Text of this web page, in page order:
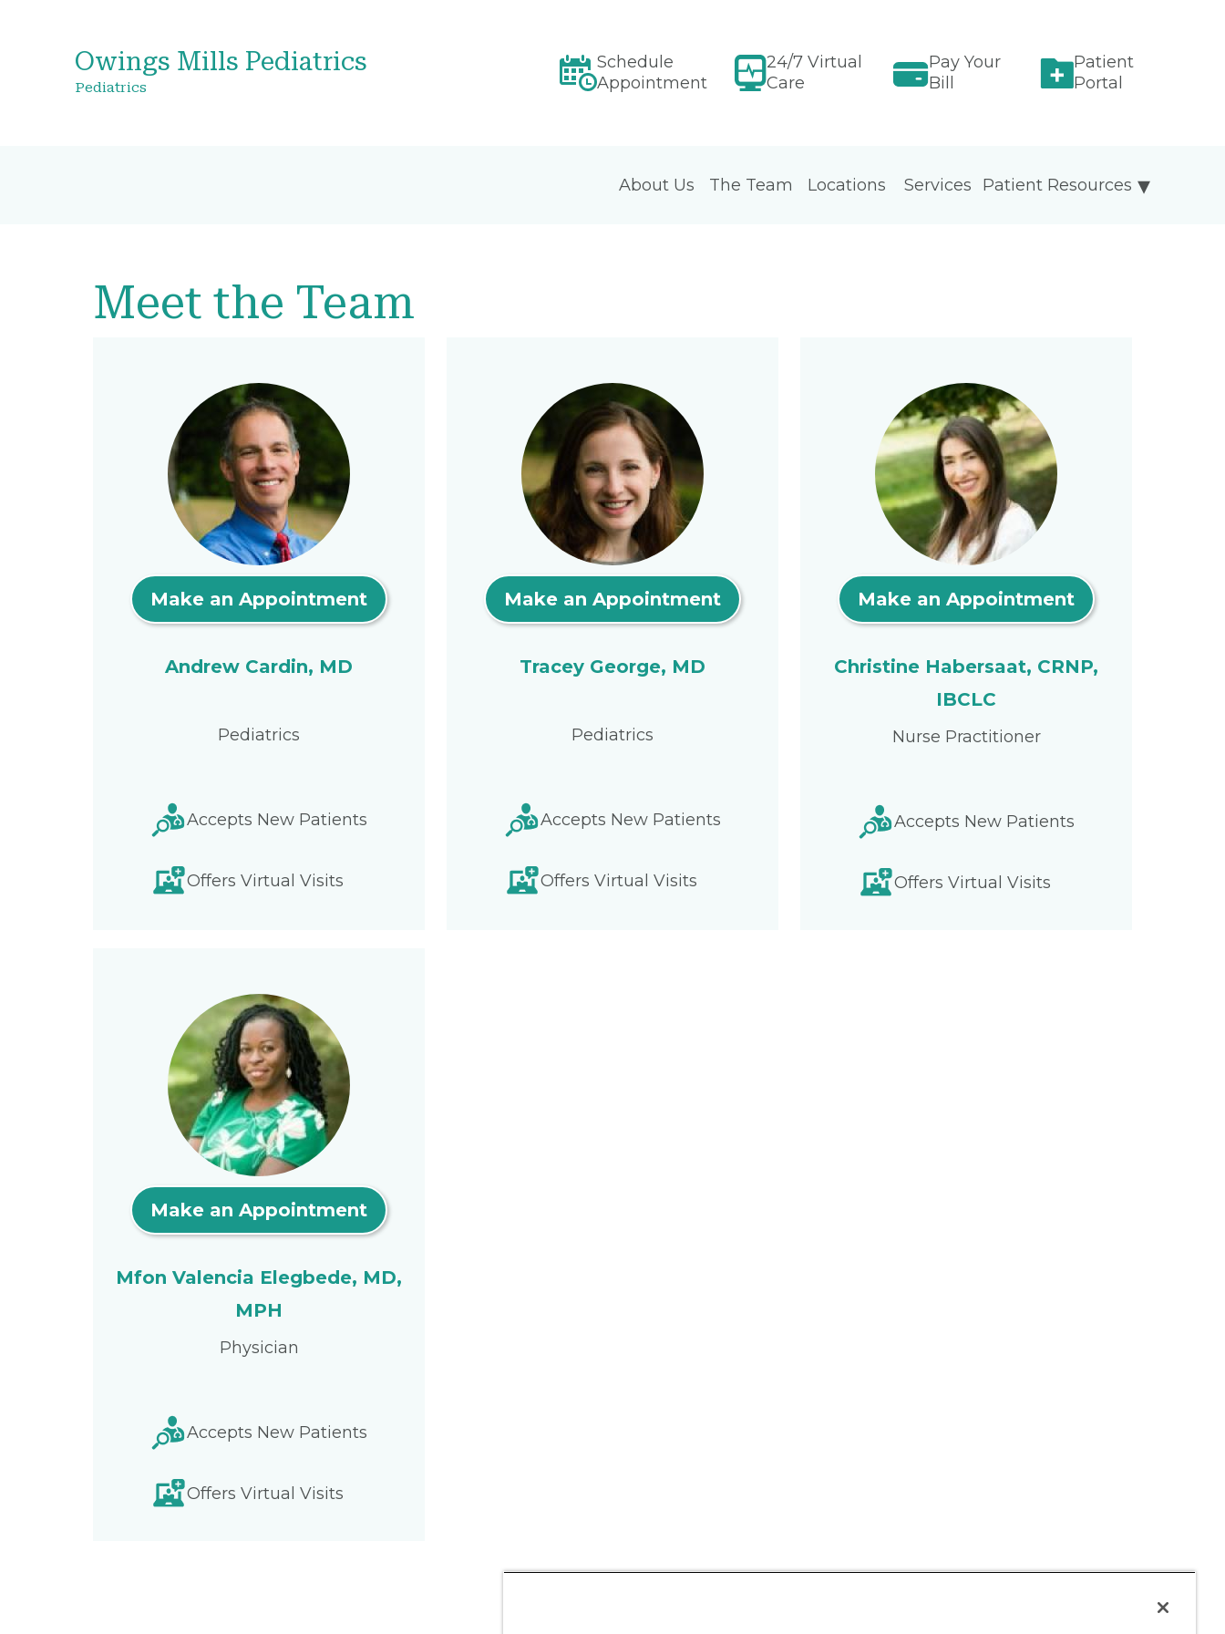
Owings Mills Pediatrics
Pediatrics
Schedule
Appointment
24/7 Virtual
Care
Pay Your
Bill
Patient
Portal
About Us The Team Locations Patient Resources
Services
Meet the Team
Make an Appointment
Andrew Cardin, MD
Pediatrics
Accepts New Patients
Offers Virtual Visits
Make an Appointment
Tracey George, MD
Pediatrics
Accepts New Patients
Offers Virtual Visits
Make an Appointment
Christine Habersaat, CRNP,
IBCLC
Nurse Practitioner
Accepts New Patients
Offers Virtual Visits
Make an Appointment
Mfon Valencia Elegbede, MD,
MPH
Physician
Accepts New Patients
Offers Virtual Visits